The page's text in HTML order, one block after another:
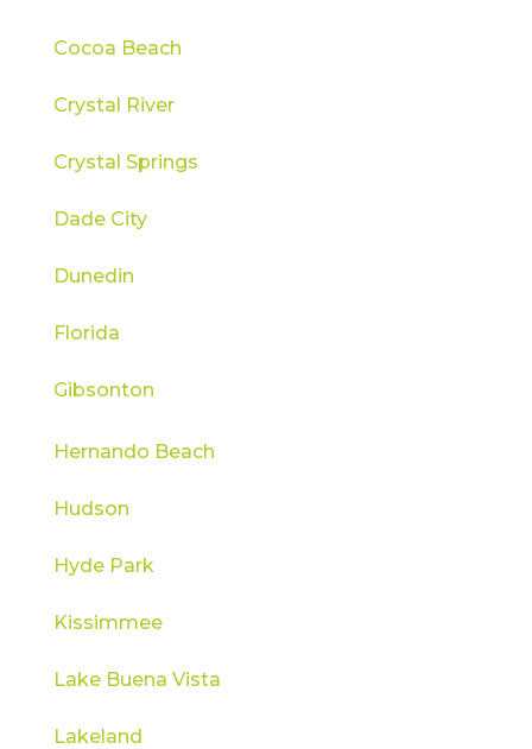
Cocoa Beach
Crystal River
Crystal Springs
Dade City
Dunedin
Florida
Gibsonton
Hernando Beach
Hudson
Hyde Park
Kissimmee
Lake Buena Vista
Lakeland